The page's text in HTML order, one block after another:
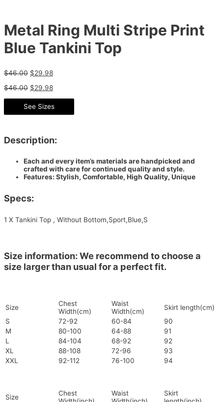
Metal Ring Multi Stripe Print
Blue Tankini Top
$46.00 $29.98
$46.00 $29.98
See Sizes
Description:
Each and every item’s materials are handpicked and
crafted with care for continued quality and style.
Features: Stylish, Comfortable, High Quality, Unique
Specs:
1 X Tankini Top , Without Bottom,Sport,Blue,S
Size information: We recommend to choose a
size larger than usual for a perfect fit.
Size
Chest
Width(cm)
Waist
Width(cm)
Skirt length(cm)
S
72-92 60-84
90
M
80-100 64-88
91
L
84-104 68-92
92
XL
88-108 72-96
93
XXL
92-112 76-100 94
Size
Chest
Waist
Skirt